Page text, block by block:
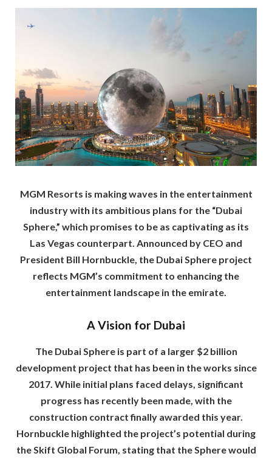
MGM Resorts is making waves in the entertainment
industry with its ambitious plans for the “Dubai
Sphere,” which promises to be as captivating as its
Las Vegas counterpart. Announced by CEO and
President Bill Hornbuckle, the Dubai Sphere project
reflects MGM’s commitment to enhancing the
entertainment landscape in the emirate.
A Vision for Dubai
The Dubai Sphere is part of a larger $2 billion
development project that has been in the works since
2017. While initial plans faced delays, significant
progress has recently been made, with the
construction contract finally awarded this year.
Hornbuckle highlighted the project’s potential during
the Skift Global Forum, stating that the Sphere would